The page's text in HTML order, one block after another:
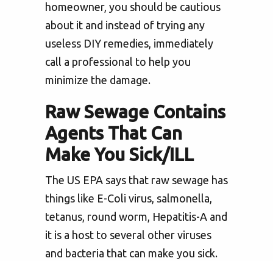
homeowner, you should be cautious
about it and instead of trying any
useless DIY remedies, immediately
call a professional to help you
minimize the damage.
Raw Sewage Contains
Agents That Can
Make You Sick/ILL
The US EPA says that raw sewage has
things like E-Coli virus, salmonella,
tetanus, round worm, Hepatitis-A and
it is a host to several other viruses
and bacteria that can make you sick.